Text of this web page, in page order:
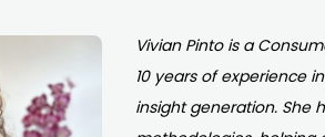
Vivian Pinto is a
10 years of experience
insight generation. She